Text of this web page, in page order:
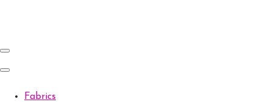
Fabrics